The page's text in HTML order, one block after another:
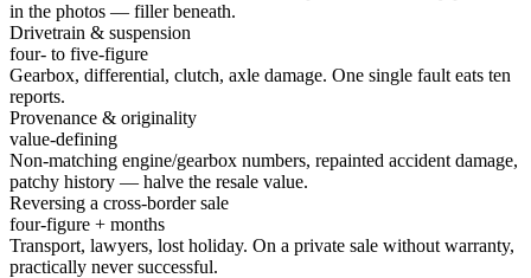
in the photos — filler beneath.
Drivetrain & suspension
four- to five-figure
Gearbox, differential, clutch, axle damage. One single fault eats ten
reports.
Provenance & originality
value-defining
Non-matching engine/gearbox numbers, repainted accident damage,
patchy history — halve the resale value.
Reversing a cross-border sale
four-figure + months
Transport, lawyers, lost holiday. On a private sale without warranty,
practically never successful.